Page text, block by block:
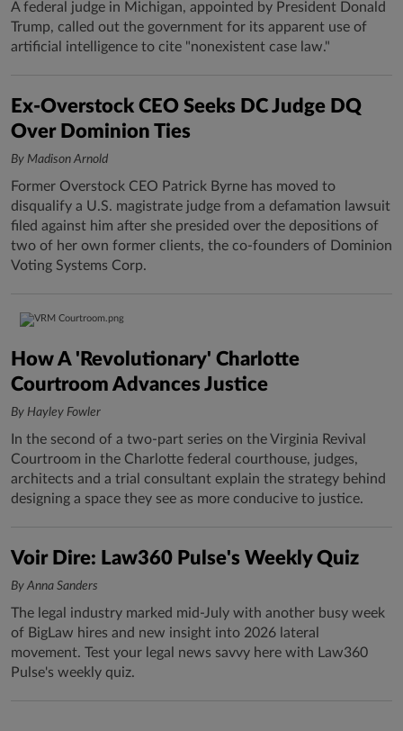
A federal judge in Michigan, appointed by President Donald
Trump, called out the government for its apparent use of
artificial intelligence to cite "nonexistent case law."
Ex-Overstock CEO Seeks DC Judge DQ
Over Dominion Ties
By Madison Arnold
Former Overstock CEO Patrick Byrne has moved to
disqualify a U.S. magistrate judge from a defamation lawsuit
filed against him after she presided over the depositions of
two of her own former clients, the co-founders of Dominion
Voting Systems Corp.
How A 'Revolutionary' Charlotte
Courtroom Advances Justice
By Hayley Fowler
In the second of a two-part series on the Virginia Revival
Courtroom in the Charlotte federal courthouse, judges,
architects and a trial consultant explain the strategy behind
designing a space they see as more conducive to justice.
Voir Dire: Law360 Pulse's Weekly Quiz
By Anna Sanders
The legal industry marked mid-July with another busy week
of BigLaw hires and new insight into 2026 lateral
movement. Test your legal news savvy here with Law360
Pulse's weekly quiz.